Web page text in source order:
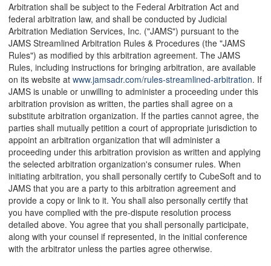
Arbitration shall be subject to the Federal Arbitration Act and
federal arbitration law, and shall be conducted by Judicial
Arbitration Mediation Services, Inc. ("JAMS") pursuant to the
JAMS Streamlined Arbitration Rules & Procedures (the "JAMS
Rules") as modified by this arbitration agreement. The JAMS
Rules, including instructions for bringing arbitration, are available
on its website at www.jamsadr.com/rules-streamlined-arbitration. If
JAMS is unable or unwilling to administer a proceeding under this
arbitration provision as written, the parties shall agree on a
substitute arbitration organization. If the parties cannot agree, the
parties shall mutually petition a court of appropriate jurisdiction to
appoint an arbitration organization that will administer a
proceeding under this arbitration provision as written and applying
the selected arbitration organization's consumer rules. When
initiating arbitration, you shall personally certify to CubeSoft and to
JAMS that you are a party to this arbitration agreement and
provide a copy or link to it. You shall also personally certify that
you have complied with the pre-dispute resolution process
detailed above. You agree that you shall personally participate,
along with your counsel if represented, in the initial conference
with the arbitrator unless the parties agree otherwise.